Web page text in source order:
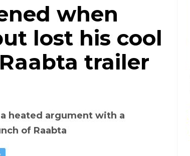
when
lost his cool
trailer
heated argument with a
of Raabta